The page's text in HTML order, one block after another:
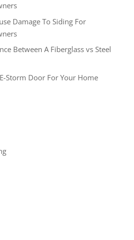
Damage To Siding For
Between A Fiberglass vs Steel
Storm Door For Your Home